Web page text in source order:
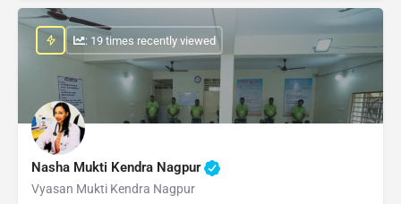
Nasha Mukti Kendra Nagpur
Vyasan Mukti Kendra Nagpur
: 19 times recently viewed